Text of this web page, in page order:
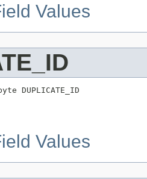
Values
DUPLICATE_ID
Values